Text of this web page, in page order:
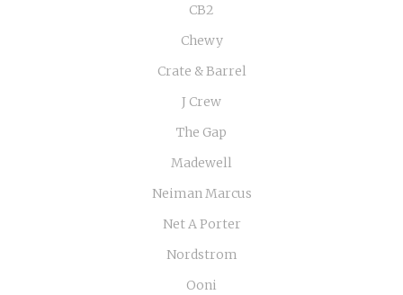
CB2
Chewy
Crate & Barrel
J Crew
The Gap
Madewell
Neiman Marcus
Net A Porter
Nordstrom
Ooni